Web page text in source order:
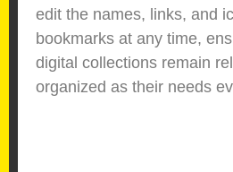
edit the names, links, and
bookmarks at any time,
digital collections remain
organized as their needs